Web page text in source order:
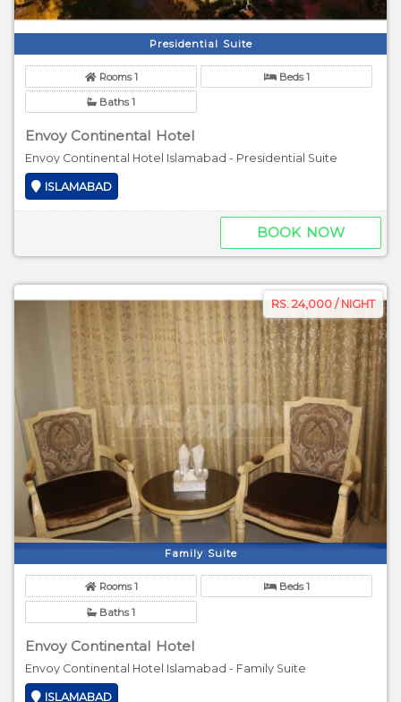
Presidential Suite
Rooms 1 Beds 1
Baths 1
Envoy Continental Hotel
Envoy Continental Hotel Islamabad - Presidential Suite
ISLAMABAD
BOOK NOW
RS. 24,000 / NIGHT
Family Suite
Rooms 1 Beds 1
Baths 1
Envoy Continental Hotel
Envoy Continental Hotel Islamabad - Family Suite
ISLAMABAD